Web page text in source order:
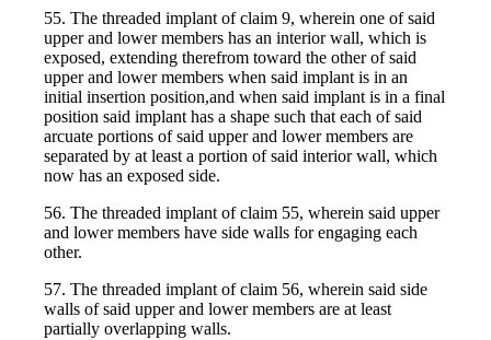
55. The threaded implant of claim 9, wherein one of said
upper and lower members has an interior wall, which is
exposed, extending therefrom toward the other of said
upper and lower members when said implant is in an
initial insertion position,and when said implant is in a final
position said implant has a shape such that each of said
arcuate portions of said upper and lower members are
separated by at least a portion of said interior wall, which
now has an exposed side.
56. The threaded implant of claim 55, wherein said upper
and lower members have side walls for engaging each
other.
57. The threaded implant of claim 56, wherein said side
walls of said upper and lower members are at least
partially overlapping walls.